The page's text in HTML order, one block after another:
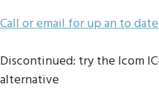
Call or email for up an to
Discontinued: try the Icom IC-
alternative